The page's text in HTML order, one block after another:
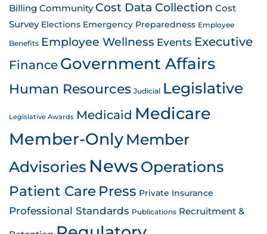
Billing Community Cost Data Collection Cost
Survey Elections Emergency Preparedness Employee
Benefits Employee Wellness Events Executive
Finance Government Affairs
Human Resources Judicial Legislative
Legislative Awards Medicaid Medicare
Member-OnlyMember
Advisories News Operations
Patient Care Press Private Insurance
Professional Standards Publications Recruitment &